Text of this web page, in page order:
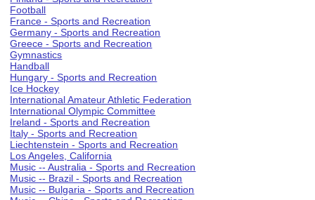
Football
France - Sports and Recreation
Germany - Sports and Recreation
Greece - Sports and Recreation
Gymnastics
Handball
Hungary - Sports and Recreation
Ice Hockey
International Amateur Athletic Federation
International Olympic Committee
Ireland - Sports and Recreation
Italy - Sports and Recreation
Liechtenstein - Sports and Recreation
Los Angeles, California
Music -- Australia - Sports and Recreation
Music -- Brazil - Sports and Recreation
Music -- Bulgaria - Sports and Recreation